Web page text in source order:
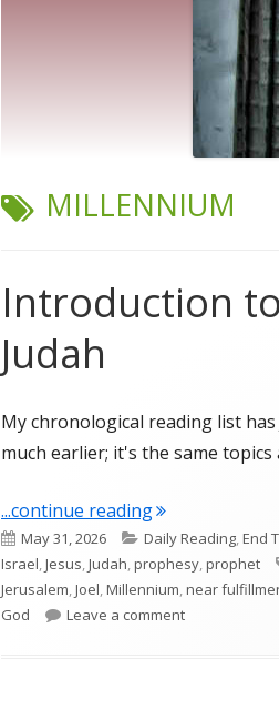
TAG:
MILLENNIUM
Introduction
Judah
My chronological reading list
much earlier; it's the same topics
...continue reading"Introduction
Published
on
May 31, 2026 Categories
Daily Reading,End
Israel,Jesus,Judah,prophesy,prophet
Jerusalem,Joel,Millennium,near
God
Leave a commenton